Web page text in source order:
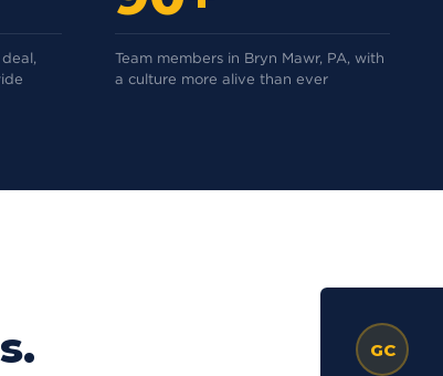
Team members in Bryn Mawr, PA, with
a culture more alive than ever
GC